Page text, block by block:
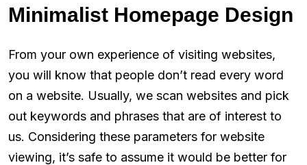
Minimalist Homepage Design
From your own experience of visiting websites,
you will know that people don’t read every word
on a website. Usually, we scan websites and pick
out keywords and phrases that are of interest to
us. Considering these parameters for website
viewing, it’s safe to assume it would be better for